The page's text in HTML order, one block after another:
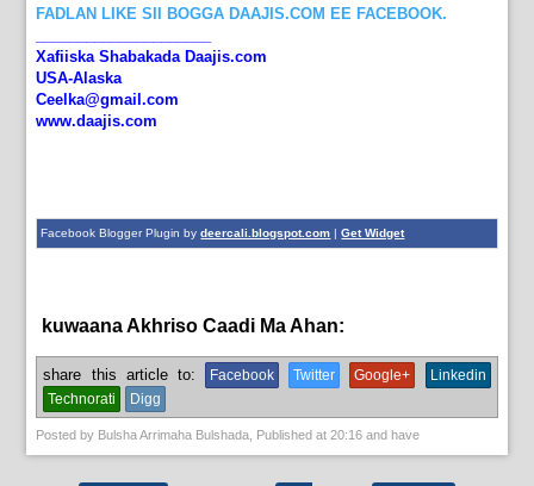
FADLAN LIKE SII BOGGA DAAJIS.COM EE FACEBOOK.
Xafiiska Shabakada Daajis.com
USA-Alaska
Ceelka@gmail.com
www.daajis.com
Facebook Blogger Plugin bydeercali.blogspot.com |Get Widget
kuwaana Akhriso Caadi Ma Ahan:
share this article to: Facebook Twitter Google+
Linkedin
Technorati
Digg
Posted by Bulsha Arrimaha Bulshada , Published at20:16 and have